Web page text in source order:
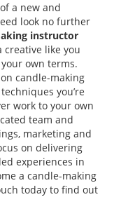
a new and
look no further
instructor
creative like you
own terms.
candle-making
you’re
work to your own
team and
marketing and
on delivering
experiences in
a candle-making
today to find out